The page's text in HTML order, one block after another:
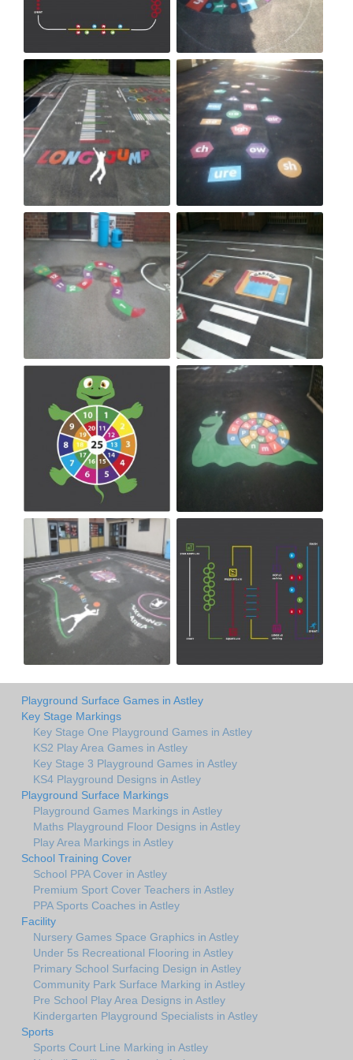
Playground Surface Games in Astley
Key Stage Markings
Key Stage One Playground Games in Astley
KS2 Play Area Games in Astley
Key Stage 3 Playground Games in Astley
KS4 Playground Designs in Astley
Playground Surface Markings
Playground Games Markings in Astley
Maths Playground Floor Designs in Astley
Play Area Markings in Astley
School Training Cover
School PPA Cover in Astley
Premium Sport Cover Teachers in Astley
PPA Sports Coaches in Astley
Facility
Nursery Games Space Graphics in Astley
Under 5s Recreational Flooring in Astley
Primary School Surfacing Design in Astley
Community Park Surface Marking in Astley
Pre School Play Area Designs in Astley
Kindergarten Playground Specialists in Astley
Sports
Sports Court Line Marking in Astley